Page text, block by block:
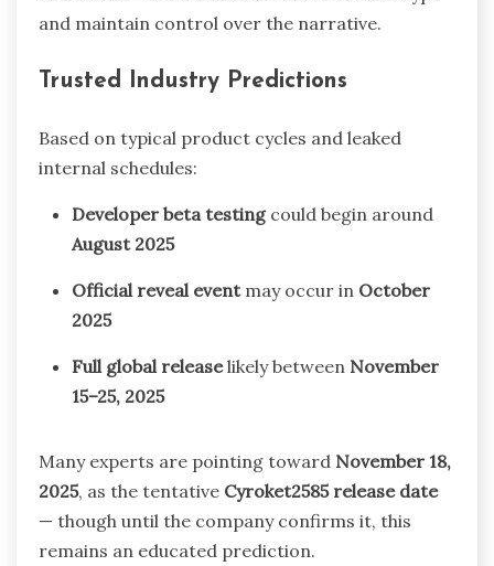
and maintain control over the narrative.
Trusted Industry Predictions
Based on typical product cycles and leaked
internal schedules:
Developer beta testingcould begin around
August 2025
Official reveal eventmay occur in October
2025
Full global releaselikely between November
15–25, 2025
Many experts are pointing toward November 18,
2025, as the tentative Cyroket2585 release date
— though until the company confirms it, this
remains an educated prediction.